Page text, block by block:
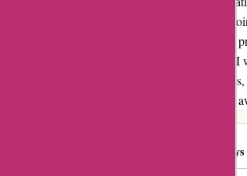
Amber, for your exceptional service and for
beyond to ensure customer satisfaction. Your
dedication have truly made a difference, and
returning to Karen Millen for future
fantastic customer service is just a phone call
45